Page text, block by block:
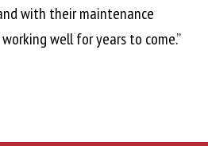
with their maintenance
well for years to come.”